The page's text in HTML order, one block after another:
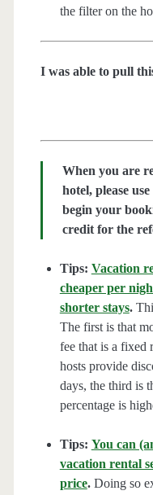
the filter on the
I was able to pull
When you are
hotel, please use
begin your
credit for the
Tips: Vacation
cheaper per
shorter stays.
The first is that
fee that is a fixed
hosts provide
days, the third is
percentage is
Tips: You can
vacation rental
price.Doing so